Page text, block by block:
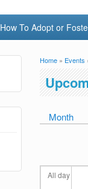
How To Adopt or
You
Home » Events
Month
All day